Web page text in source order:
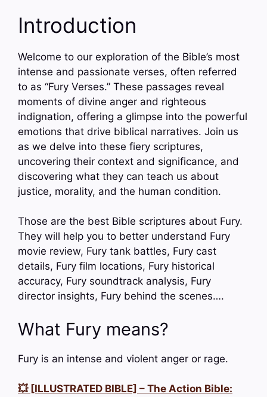
Introduction
Welcome to our exploration of the Bible’s most
intense and passionate verses, often referred
to as “Fury Verses.” These passages reveal
moments of divine anger and righteous
indignation, offering a glimpse into the powerful
emotions that drive biblical narratives. Join us
as we delve into these fiery scriptures,
uncovering their context and significance, and
discovering what they can teach us about
justice, morality, and the human condition.
Those are the best Bible scriptures about Fury.
They will help you to better understand Fury
movie review, Fury tank battles, Fury cast
details, Fury film locations, Fury historical
accuracy, Fury soundtrack analysis, Fury
director insights, Fury behind the scenes….
What Fury means?
Fury is an intense and violent anger or rage.
💥 [ILLUSTRATED BIBLE] – The Action Bible: